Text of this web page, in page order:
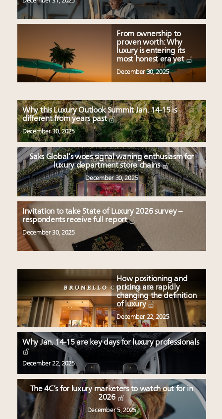
From ownership to
proven worth: Why
luxury is entering its
most honest era yet
December 30, 2025
Why this Luxury Outlook Summit Jan. 14-15 is
different from years past
December 30, 2025
Saks Global’s woes signal waning enthusiasm for
luxury department store chains
December 30, 2025
Invitation to take State of Luxury 2026 survey –
respondents receive full report
December 30, 2025
How positioning and
pricing are rapidly
changing the definition
of luxury
December 22, 2025
Why Jan. 14-15 are key days for luxury professionals
December 22, 2025
The 4C’s for luxury marketers to watch out for in
2026
December 5, 2025